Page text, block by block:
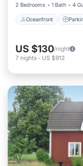
2 Bedrooms
1 Bath 4
Oceanfront
US $130/night
7 nights - US $912